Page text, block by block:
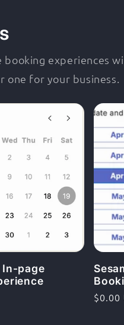
experiences
for your business.
In-page
$0.00